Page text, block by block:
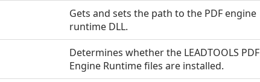
Gets and sets the path to the PDF engine
runtime DLL.
Determines whether the LEADTOOLS PDF
Engine Runtime files are installed.